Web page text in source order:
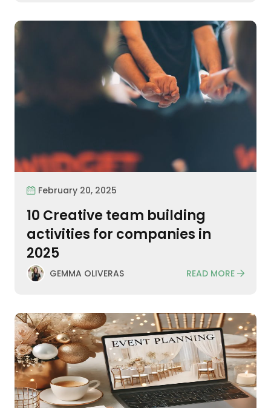
February 20, 2025
10 Creative team building
activities for companies in
2025
GEMMA OLIVERAS READ MORE